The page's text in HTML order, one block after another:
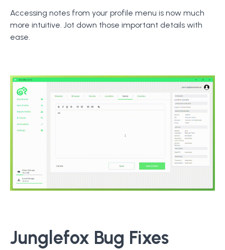
Accessing notes from your profile menu is now much
more intuitive. Jot down those important details with
ease.
Junglefox Bug Fixes